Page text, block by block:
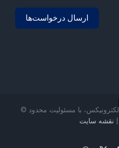
ارسال درخواست‌ها
با مسئولیت محدود ©
نقشه سایت